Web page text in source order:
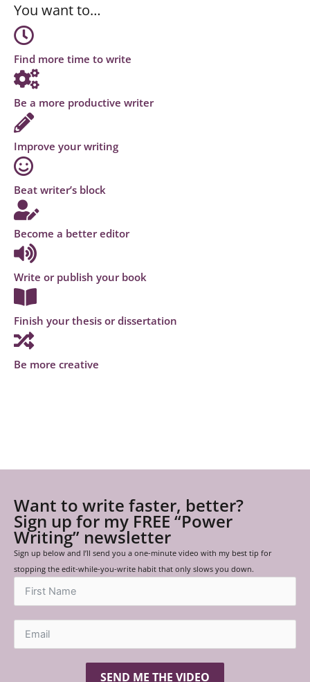
You want to…
Find more time to write
Be a more productive writer
Improve your writing
Beat writer’s block
Become a better editor
Write or publish your book
Finish your thesis or dissertation
Be more creative
Want to write faster, better?
Sign up for my FREE “Power
Writing” newsletter
Sign up below and I’ll send you a one-minute video with my best tip for
stopping the edit-while-you-write habit that only slows you down.
SEND ME THE VIDEO